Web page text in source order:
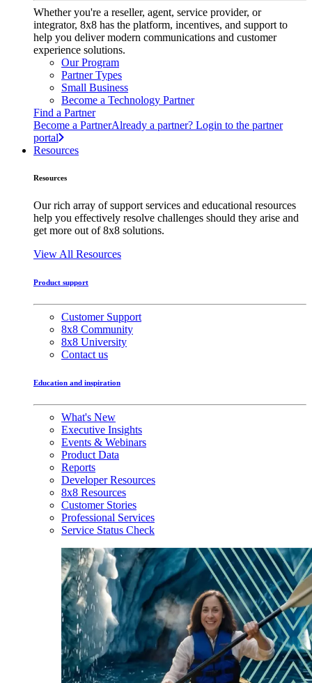
Whether you're a reseller, agent, service provider, or
integrator, 8x8 has the platform, incentives, and support to
help you deliver modern communications and customer
experience solutions.
Our Program
Partner Types
Small Business
Become a Technology Partner
Find a Partner
Become a PartnerAlready a partner? Login to the partner
portal
Resources
Resources
Our rich array of support services and educational resources
help you effectively resolve challenges should they arise and
get more out of 8x8 solutions.
View All Resources
Product support
Customer Support
8x8 Community
8x8 University
Contact us
Education and inspiration
What's New
Executive Insights
Events & Webinars
Product Data
Reports
Developer Resources
8x8 Resources
Customer Stories
Professional Services
Service Status Check